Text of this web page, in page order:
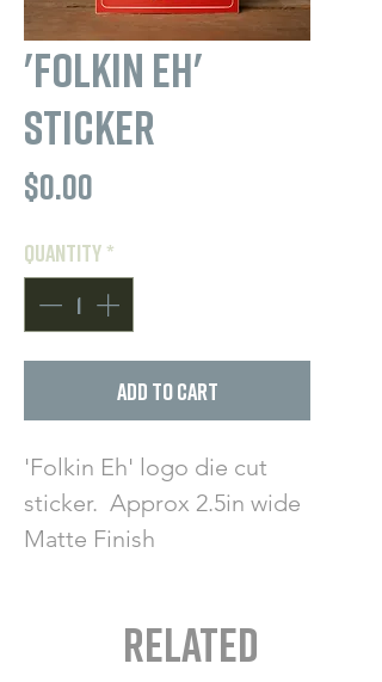
'Folkin Eh'
Sticker
$0.00
Quantity*
Add to Cart
'Folkin Eh' logo die cut
sticker. Approx 2.5in wide
Matte Finish
Related